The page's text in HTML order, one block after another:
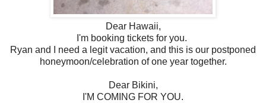
Dear Hawaii,
I'm booking tickets for you.
Ryan and I need a legit vacation, and this is our postponed
honeymoon/celebration of one year together.
Dear Bikini,
I'M COMING FOR YOU.